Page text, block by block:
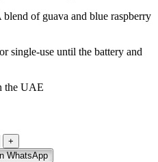
blend of guava and blue raspberry
single-use until the battery and
the UAE
WhatsApp